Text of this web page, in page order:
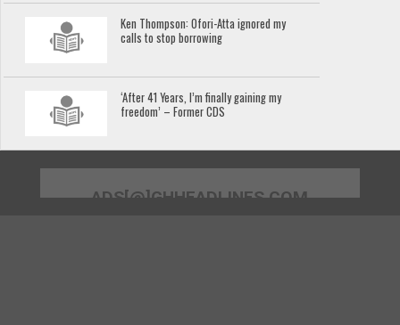
Ken Thompson: Ofori-Atta ignored my
calls to stop borrowing
‘After 41 Years, I’m finally gaining my
freedom’ – Former CDS
ADS[@]GHHEADLINES.COM